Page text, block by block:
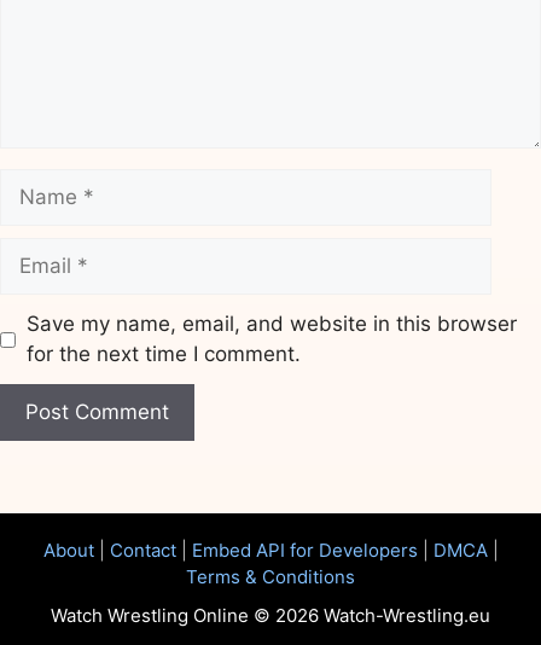
Name
Email
Save my name, email, and website in this browser
for the next time I comment.
Website
About| Contact| Embed API for Developers DMCA|
Terms & Conditions
Watch Wrestling Online © 2026 Watch-Wrestling.eu